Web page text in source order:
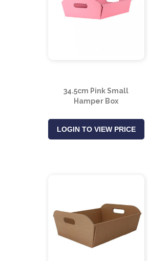
34.5cm Pink Small
Hamper Box
LOGIN TO VIEW PRICE